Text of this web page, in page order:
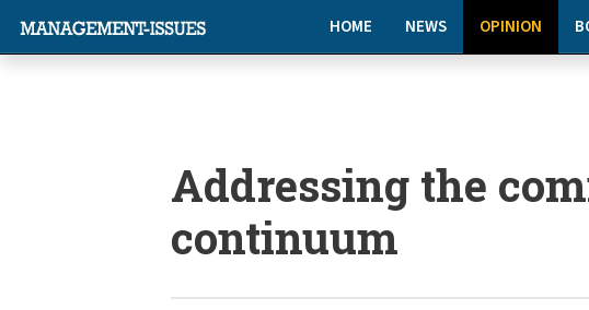
HOME NEWS OPINION
Addressing the
continuum